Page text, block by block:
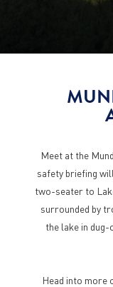
Meet at the
safety briefing
two-seater to
surrounded by
the lake in
Head into more